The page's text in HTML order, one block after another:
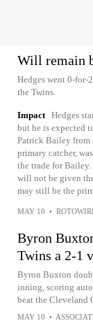
Will remain
Hedges went 0-for-
the Twins.
Impact Hedges
but he is expected
Patrick Bailey from
primary catcher,
the trade for
will not be given
may still be the
MAY 10 •
Byron
Twins a 2-1
Byron Buxton
inning, scoring
beat the Cleveland
MAY 10 •